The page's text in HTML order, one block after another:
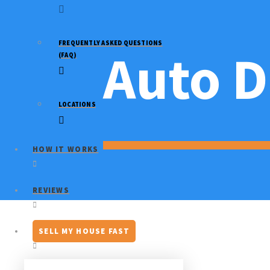
FREQUENTLY ASKED QUESTIONS
(FAQ)
LOCATIONS
HOW IT WORKS
REVIEWS
SELL MY HOUSE FAST
Auto